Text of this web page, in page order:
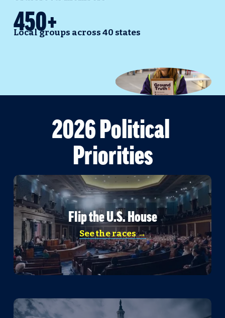
450+
Local groups across 40 states
2026 Political
Priorities
Flip the U.S. House
See the races →